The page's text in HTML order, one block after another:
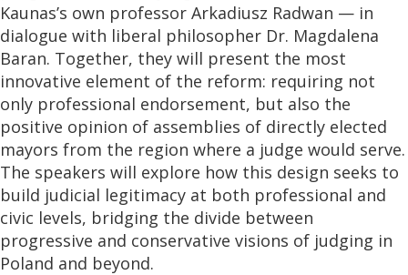
Kaunas’s own professor Arkadiusz Radwan — in
dialogue with liberal philosopher Dr. Magdalena
Baran. Together, they will present the most
innovative element of the reform: requiring not
only professional endorsement, but also the
positive opinion of assemblies of directly elected
mayors from the region where a judge would serve.
The speakers will explore how this design seeks to
build judicial legitimacy at both professional and
civic levels, bridging the divide between
progressive and conservative visions of judging in
Poland and beyond.